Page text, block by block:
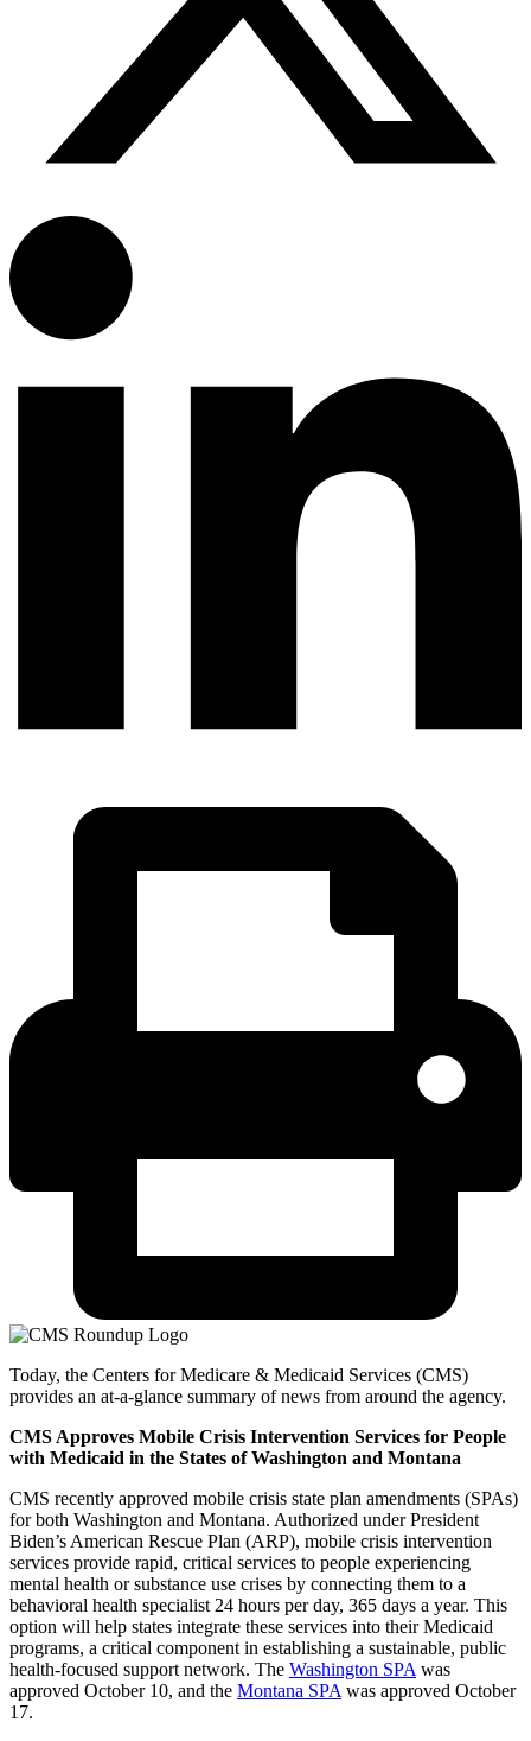
Today, the Centers for Medicare & Medicaid Services (CMS)
provides an at-a-glance summary of news from around the agency.
CMS Approves Mobile Crisis Intervention Services for People
with Medicaid in the States of Washington and Montana
CMS recently approved mobile crisis state plan amendments (SPAs)
for both Washington and Montana. Authorized under President
Biden’s American Rescue Plan (ARP), mobile crisis intervention
services provide rapid, critical services to people experiencing
mental health or substance use crises by connecting them to a
behavioral health specialist 24 hours per day, 365 days a year. This
option will help states integrate these services into their Medicaid
programs, a critical component in establishing a sustainable, public
health-focused support network. The Washington SPA was
approved October 10, and the Montana SPA was approved October
17.